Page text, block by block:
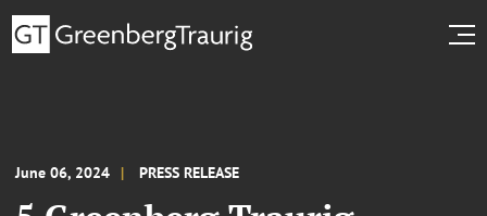
June 06, 2024 PRESS RELEASE